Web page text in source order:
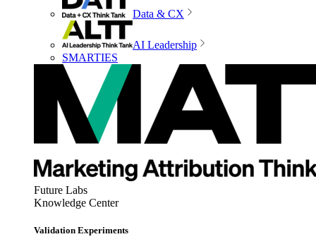
Data & CX
AI Leadership
SMARTIES
Future Labs
Knowledge Center
Validation Experiments